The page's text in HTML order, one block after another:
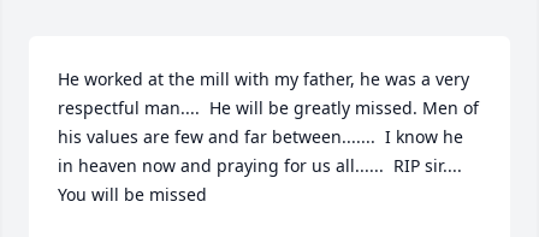
He worked at the mill with my father, he was a very
respectful man....  He will be greatly missed. Men of
his values are few and far between.......  I know he
in heaven now and praying for us all......  RIP sir....
You will be missed